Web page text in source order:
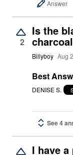
Answer
2
Is the
Billyboy Aug
Best
DENISE S.
See 4
I have